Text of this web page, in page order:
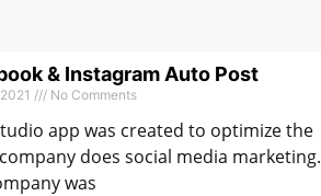
& Instagram Auto Post
No Comments
app was created to optimize the
does social media marketing.
was